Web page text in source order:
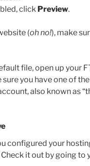
click Preview.
(oh no!), make
file, open up your
you have one of
also known as
configured your
it out by going to